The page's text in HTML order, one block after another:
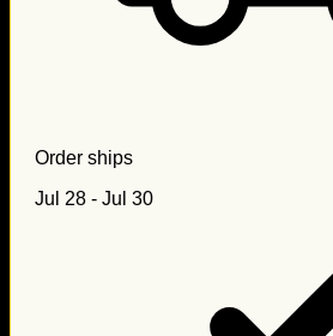
Order ships
Jul 28 - Jul 30